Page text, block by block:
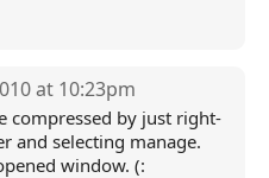
at 10:23pm
compressed by just right-
and selecting manage.
window. (: